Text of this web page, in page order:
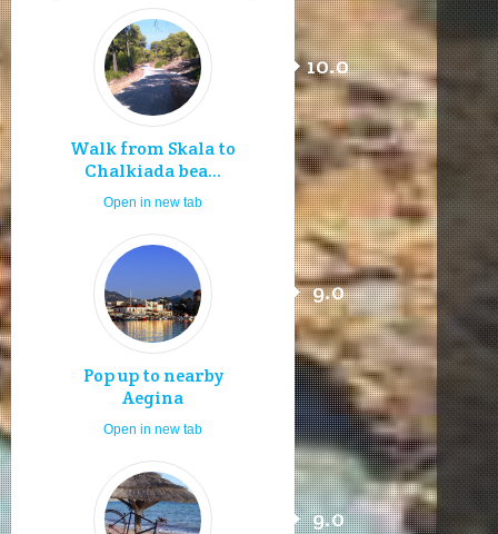
Walk from Skala to
Chalkiada bea...
10.0
Open in new tab
Pop up to nearby
Aegina
9.0
Open in new tab
9.0